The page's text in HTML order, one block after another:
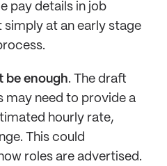
pay details in job
at an early stage
be enough. The draft
may need to provide a
hourly rate,
This could
roles are advertised.